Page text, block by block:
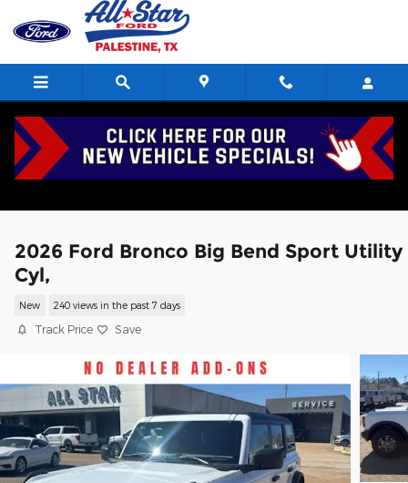
Skip to main content
2026 Ford Bronco Big Bend Sport Utility
Cyl,
New 240 views in the past 7 days
Track Price Save